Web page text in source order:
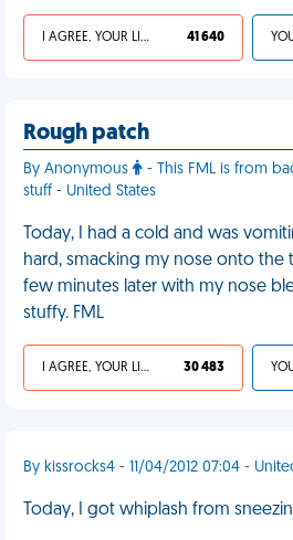
I AGREE, YOUR LIFE SUCKS 41 640
Rough patch
By Anonymous
- This FML is from
stuff - United States
Today, I had a cold and was
hard, smacking my nose onto the
few minutes later with my nose
stuffy. FML
I AGREE, YOUR LIFE SUCKS 30 483
By kissrocks4 - 11/04/2012 07:04 -
Today, I got whiplash from